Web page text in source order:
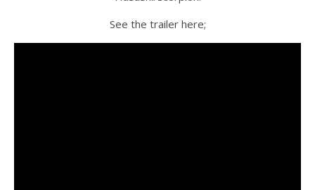
See the trailer here;